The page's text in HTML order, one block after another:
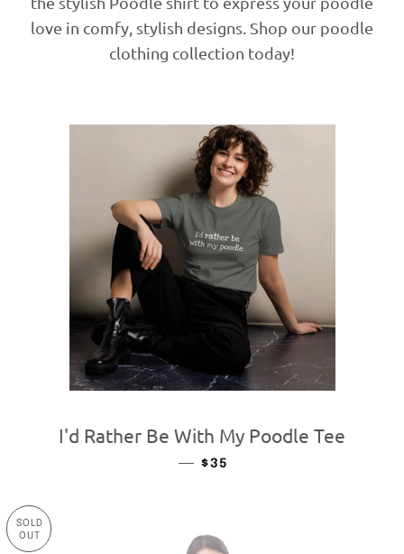
love in comfy, stylish designs. Shop our poodle
clothing collection today!
I'd Rather Be With My Poodle Tee
— REGULAR PRICE
$35
SOLD
OUT